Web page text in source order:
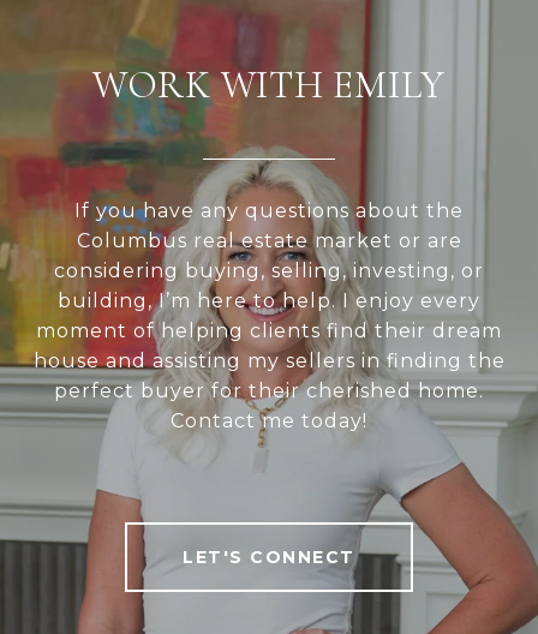
WORK WITH EMILY
If you have any questions about the
Columbus real estate market or are
considering buying, selling, investing, or
building, I’m here to help. I enjoy every
moment of helping clients find their dream
house and assisting my sellers in finding the
perfect buyer for their cherished home.
Contact me today!
LET'S CONNECT